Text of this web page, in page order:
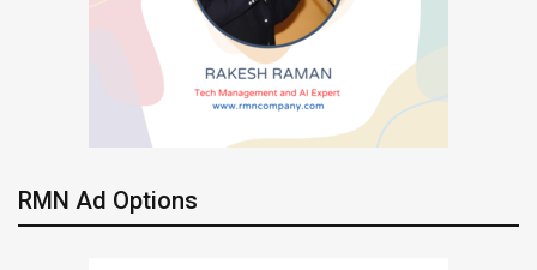
RMN Ad Options